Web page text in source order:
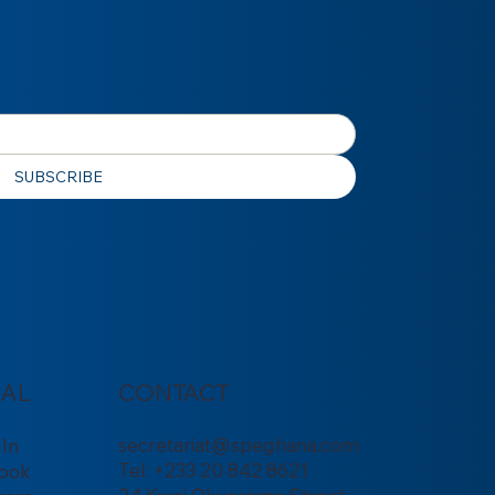
SUBSCRIBE
CONTACT
secretariat@speghana.com
Tel: +233 20 842 8621